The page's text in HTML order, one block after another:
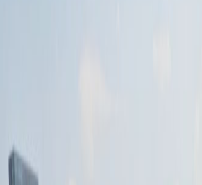
for Rent in